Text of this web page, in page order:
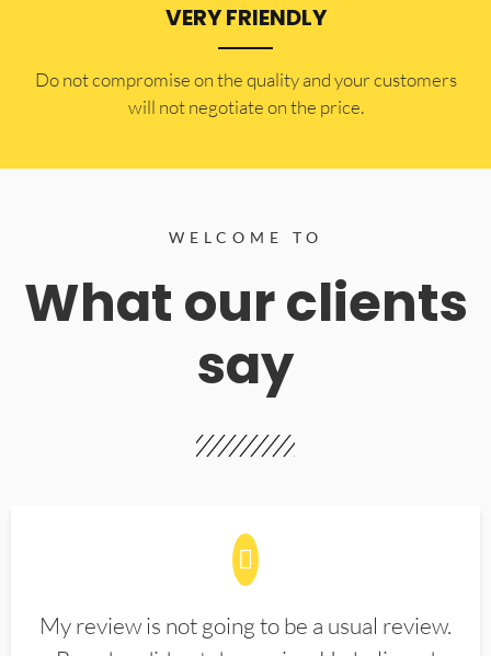
VERY FRIENDLY
​Do not compromise on the quality and your customers
will not negotiate on the price.
WELCOME TO
What our clients
say
My review is not going to be a usual review.